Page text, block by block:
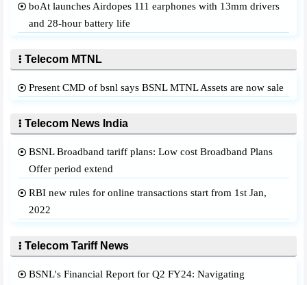
boAt launches Airdopes 111 earphones with 13mm drivers
and 28-hour battery life
Telecom MTNL
Present CMD of bsnl says BSNL MTNL Assets are now sale
Telecom News India
BSNL Broadband tariff plans: Low cost Broadband Plans
Offer period extend
RBI new rules for online transactions start from 1st Jan,
2022
Telecom Tariff News
BSNL's Financial Report for Q2 FY24: Navigating